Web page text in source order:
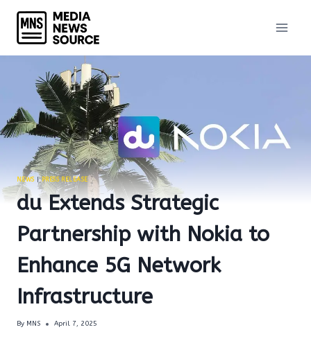
content
NEWS|PRESS RELEASE
du Extends Strategic
Partnership with Nokia to
Enhance 5G Network
Infrastructure
By MNS April 7, 2025